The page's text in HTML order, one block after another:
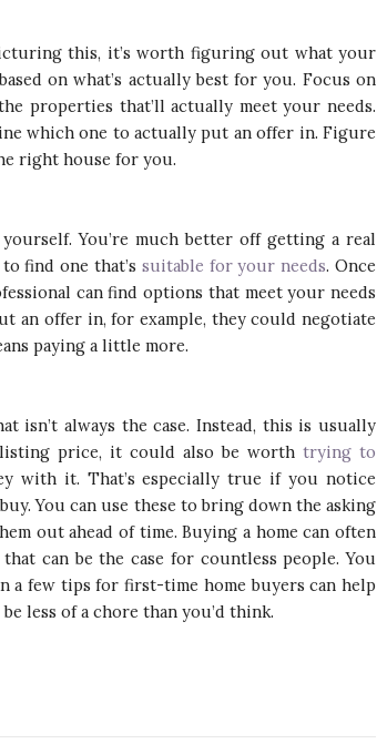
this, it’s worth figuring out what your
on what’s actually best for you. Focus on
properties that’ll actually meet your needs.
which one to actually put an offer in. Figure
right house for you.
You’re much better off getting a real
find one that’s suitable for your needs. Once
can find options that meet your needs
an offer in, for example, they could negotiate
paying a little more.
isn’t always the case. Instead, this is usually
price, it could also be worth trying to
with it. That’s especially true if you notice
You can use these to bring down the asking
out ahead of time. Buying a home can often
can be the case for countless people. You
a few tips for first-time home buyers can help
less of a chore than you’d think.